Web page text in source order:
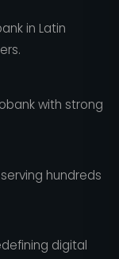
in Latin
with strong
hundreds
digital